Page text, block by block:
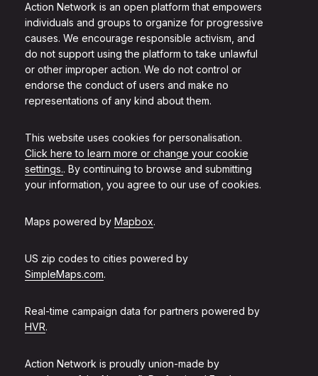
Action Network is an open platform that empowers
individuals and groups to organize for progressive
causes. We encourage responsible activism, and
do not support using the platform to take unlawful
or other improper action. We do not control or
endorse the conduct of users and make no
representations of any kind about them.
This website uses cookies for personalisation.
Click here to learn more or change your cookie
settings.. By continuing to browse and submitting
your information, you agree to our use of cookies.
Maps powered by Mapbox.
US zip codes to cities powered by
SimpleMaps.com.
Real-time campaign data for partners powered by
HVR.
Action Network is proudly union-made by